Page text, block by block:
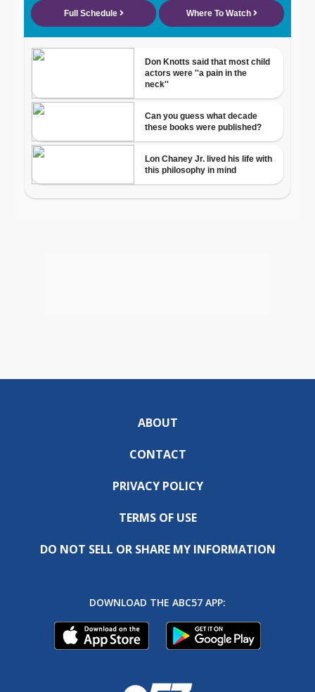
ABOUT
CONTACT
PRIVACY POLICY
TERMS OF USE
DO NOT SELL OR SHARE MY INFORMATION
DOWNLOAD THE ABC57 APP: